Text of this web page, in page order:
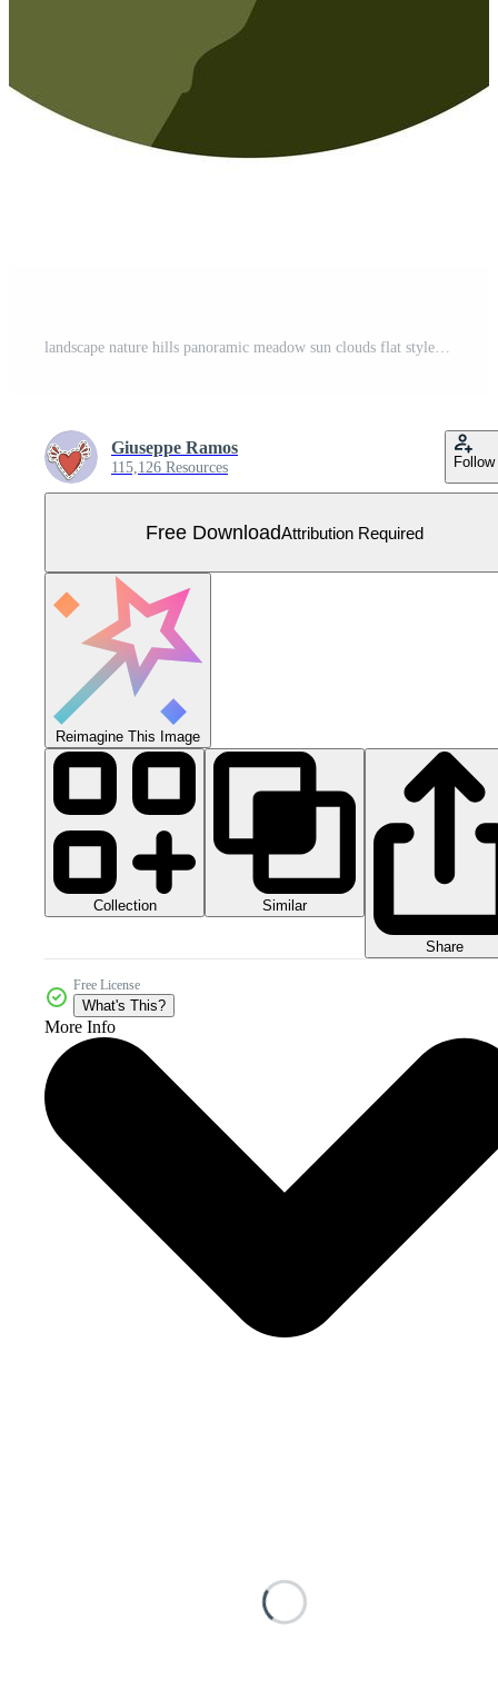
landscape nature hills panoramic meadow sun clouds flat style icon Free Vector
Giuseppe Ramos
115,126 Resources Follow
Free DownloadAttribution Required
Reimagine This Image
Collection Similar
Share
Free License
What's This?
More Info